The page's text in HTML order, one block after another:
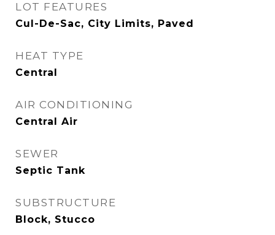
LOT FEATURES
Cul-De-Sac, City Limits, Paved
HEAT TYPE
Central
AIR CONDITIONING
Central Air
SEWER
Septic Tank
SUBSTRUCTURE
Block, Stucco